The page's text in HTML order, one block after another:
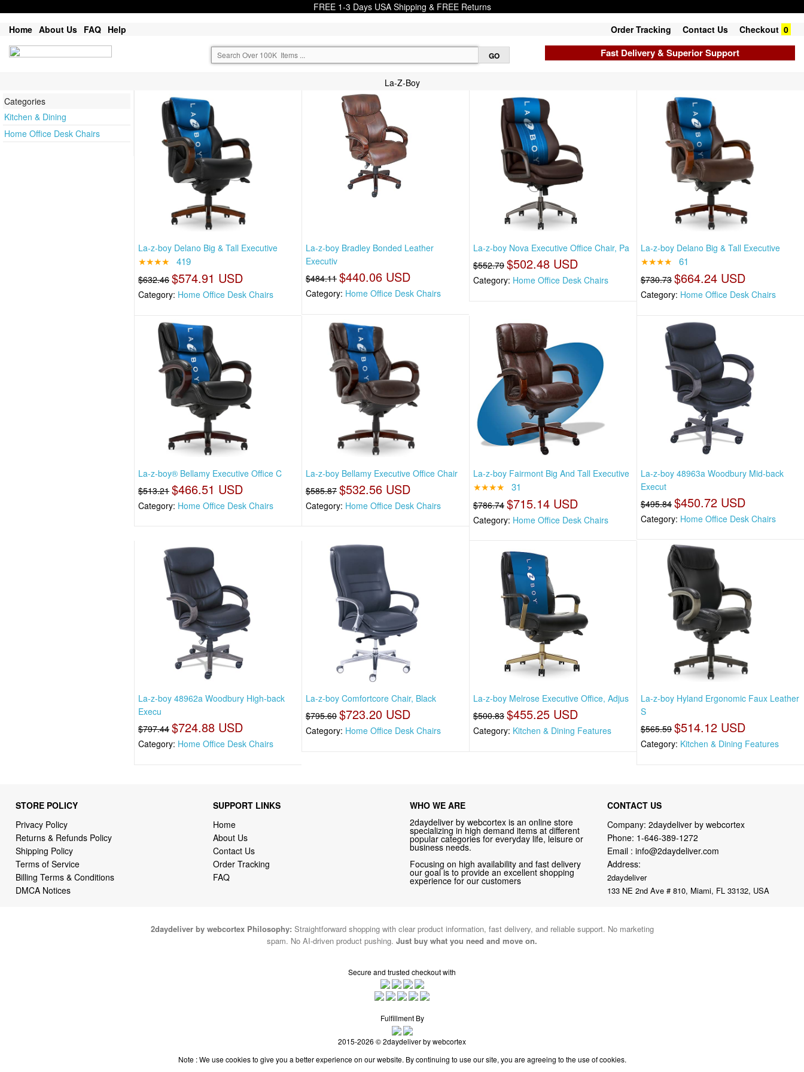
FREE 1-3 Days USA Shipping & FREE Returns
Home About Us FAQ Help Order Tracking Contact Us Checkout 0
Fast Delivery & Superior Support
La-Z-Boy
Categories
Kitchen & Dining
Home Office Desk Chairs
La-z-boy Delano Big & Tall Executive
★★★★ 419
$632.46 $574.91 USD
Category: Home Office Desk Chairs
La-z-boy Bradley Bonded Leather
Executiv
$484.11 $440.06 USD
Category: Home Office Desk Chairs
La-z-boy Nova Executive Office Chair, Pa
$552.79 $502.48 USD
Category: Home Office Desk Chairs
La-z-boy Delano Big & Tall Executive
★★★★ 61
$730.73 $664.24 USD
Category: Home Office Desk Chairs
La-z-boy® Bellamy Executive Office C
$513.21 $466.51 USD
Category: Home Office Desk Chairs
La-z-boy Bellamy Executive Office Chair
$585.87 $532.56 USD
Category: Home Office Desk Chairs
La-z-boy Fairmont Big And Tall Executive
★★★★ 31
$786.74 $715.14 USD
Category: Home Office Desk Chairs
La-z-boy 48963a Woodbury Mid-back
Execut
$495.84 $450.72 USD
Category: Home Office Desk Chairs
La-z-boy 48962a Woodbury High-back
Execu
$797.44 $724.88 USD
Category: Home Office Desk Chairs
La-z-boy Comfortcore Chair, Black
$795.60 $723.20 USD
Category: Home Office Desk Chairs
La-z-boy Melrose Executive Office, Adjus
$500.83 $455.25 USD
Category: Kitchen & Dining Features
La-z-boy Hyland Ergonomic Faux Leather
S
$565.59 $514.12 USD
Category: Kitchen & Dining Features
STORE POLICY
Privacy Policy
Returns & Refunds Policy
Shipping Policy
Terms of Service
Billing Terms & Conditions
DMCA Notices
SUPPORT LINKS
Home
About Us
Contact Us
Order Tracking
FAQ
WHO WE ARE
2daydeliver by webcortex is an online store
specializing in high demand items at different
popular categories for everyday life, leisure or
business needs.
Focusing on high availability and fast delivery
our goal is to provide an excellent shopping
experience for our customers
CONTACT US
Company: 2daydeliver by webcortex
Phone: 1-646-389-1272
Email : info@2daydeliver.com
Address:
2daydeliver
133 NE 2nd Ave # 810, Miami, FL 33132, USA
2daydeliver by webcortex Philosophy: Straightforward shopping with clear product information, fast delivery, and reliable support. No marketing
spam. No AI-driven product pushing. Just buy what you need and move on.
Secure and trusted checkout with
Fulfillment By
2015-2026 © 2daydeliver by webcortex
Note : We use cookies to give you a better experience on our website. By continuing to use our site, you are agreeing to the use of cookies.